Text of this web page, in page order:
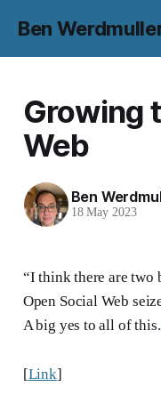
Ben
Growing
Web
Ben
18 May 2023
“I think there are two
Open Social Web
A big yes to all of
[Link]